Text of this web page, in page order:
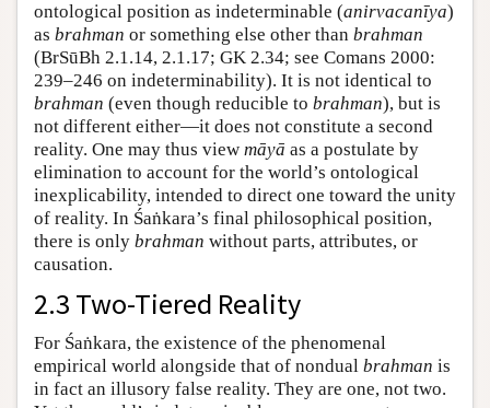
ontological position as indeterminable (anirvacanīya)
as brahman or something else other than brahman
(BrSūBh 2.1.14, 2.1.17; GK 2.34; see Comans 2000:
239–246 on indeterminability). It is not identical to
brahman (even though reducible to brahman), but is
not different either—it does not constitute a second
reality. One may thus view māyā as a postulate by
elimination to account for the world’s ontological
inexplicability, intended to direct one toward the unity
of reality. In Śaṅkara’s final philosophical position,
there is only brahman without parts, attributes, or
causation.
2.3 Two-Tiered Reality
For Śaṅkara, the existence of the phenomenal
empirical world alongside that of nondual brahman is
in fact an illusory false reality. They are one, not two.